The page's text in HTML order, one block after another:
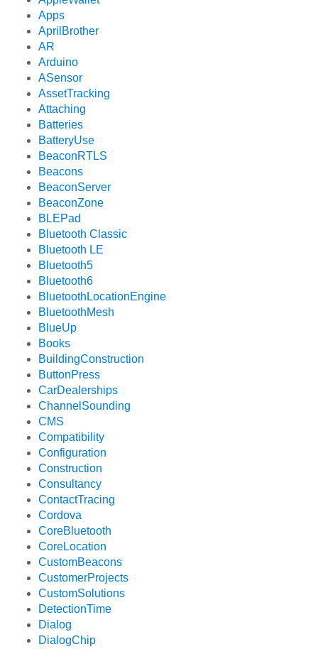
Apps
AprilBrother
AR
Arduino
ASensor
AssetTracking
Attaching
Batteries
BatteryUse
BeaconRTLS
Beacons
BeaconServer
BeaconZone
BLEPad
Bluetooth Classic
Bluetooth LE
Bluetooth5
Bluetooth6
BluetoothLocationEngine
BluetoothMesh
BlueUp
Books
BuildingConstruction
ButtonPress
CarDealerships
ChannelSounding
CMS
Compatibility
Configuration
Construction
Consultancy
ContactTracing
Cordova
CoreBluetooth
CoreLocation
CustomBeacons
CustomerProjects
CustomSolutions
DetectionTime
Dialog
DialogChip